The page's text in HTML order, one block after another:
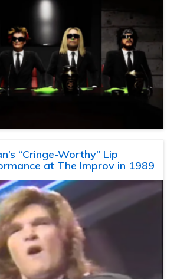
“Cringe-Worthy” Lip
at The Improv in 1989